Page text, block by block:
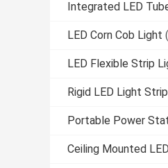
Integrated LED
LED Corn Cob Light
LED Flexible Strip
Rigid LED Light Strip
Portable Power
Ceiling Mounted